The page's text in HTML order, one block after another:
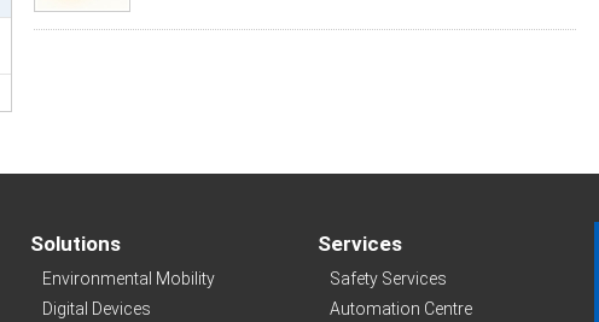
Solutions
Environmental Mobility
Digital Devices
Services
Safety Services
Automation Centre